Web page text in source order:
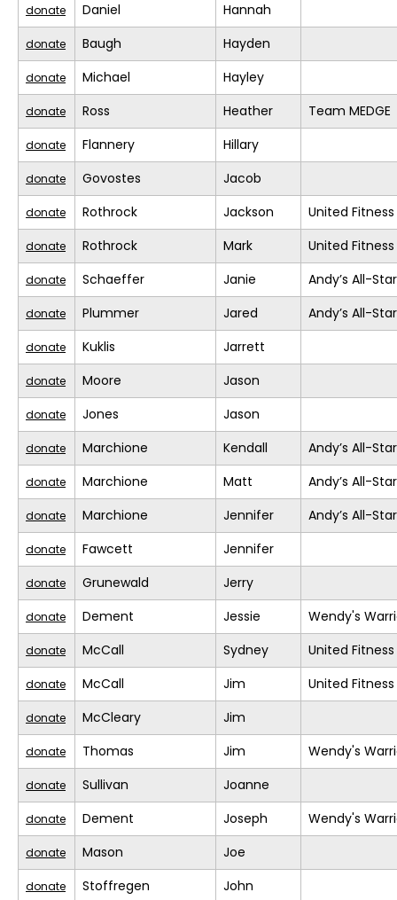
donate Daniel Hannah
donate Baugh Hayden
donate Michael Hayley
donate Ross Heather Team MEDGE
donate Flannery Hillary
donate Govostes Jacob
donate Rothrock Jackson United
donate Rothrock Mark United
donate Schaeffer Janie Andy’s All-
donate Plummer Jared Andy’s All-
donate Kuklis Jarrett
donate Moore Jason
donate Jones Jason
donate Marchione Kendall Andy’s All-
donate Marchione Matt Andy’s All-
donate Marchione Jennifer Andy’s All-
donate Fawcett Jennifer
donate Grunewald Jerry
donate Dement Jessie Wendy's
donate McCall Sydney United
donate McCall Jim United
donate McCleary Jim
donate Thomas Jim Wendy's
donate Sullivan Joanne
donate Dement Joseph Wendy's
donate Mason Joe
donate Stoffregen John